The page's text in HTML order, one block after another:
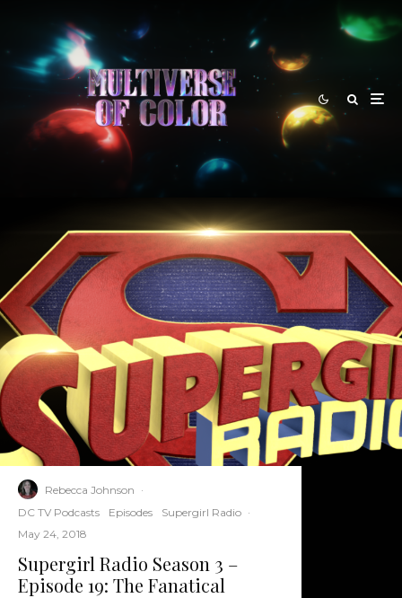
Rebecca Johnson ·
DC TV Podcasts
Episodes Supergirl Radio ·
May 24, 2018
Supergirl Radio Season 3 –
Episode 19: The Fanatical